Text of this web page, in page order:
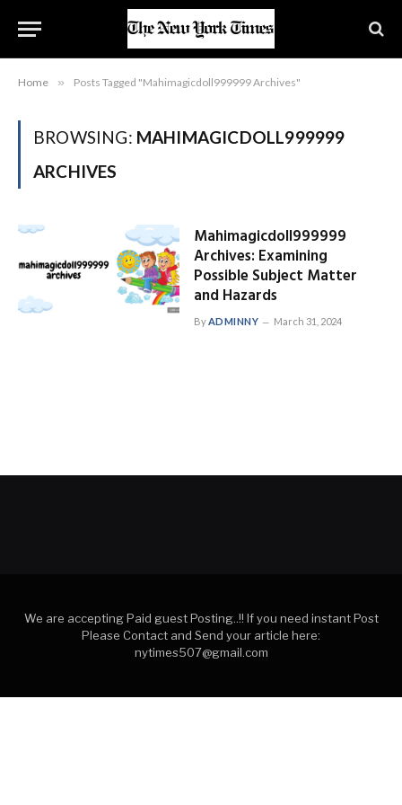
Home » Posts Tagged "Mahimagicdoll999999 Archives"
BROWSING: MAHIMAGICDOLL999999
ARCHIVES
Mahimagicdoll999999
Archives: Examining
Possible Subject Matter
and Hazards
ByADMINNY March 31, 2024
We are accepting Paid guest Posting..!! If you need instant Post
Please Contact and Send your article here:
nytimes507@gmail.com